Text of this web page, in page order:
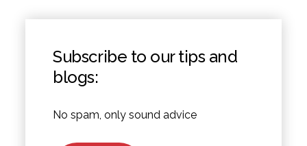
Subscribe to our tips and
blogs:
No spam, only sound advice